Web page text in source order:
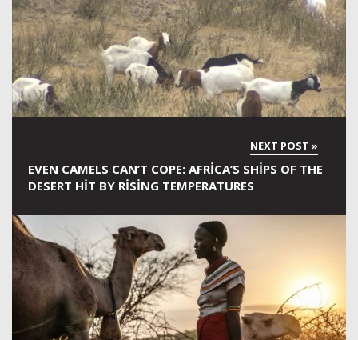
EVEN CAMELS CAN’T COPE: AFRICA’S SHIPS OF THE
DESERT HIT BY RISING TEMPERATURES